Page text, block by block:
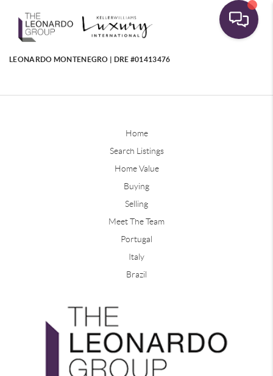
LEONARDO MONTENEGRO | DRE #01413476
Home
Search Listings
Home Value
Buying
Selling
Meet The Team
Portugal
Italy
Brazil